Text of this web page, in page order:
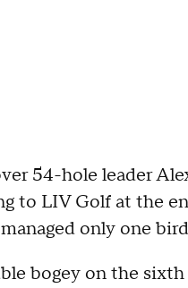
54-hole leader
to LIV Golf at the
only one
bogey on the